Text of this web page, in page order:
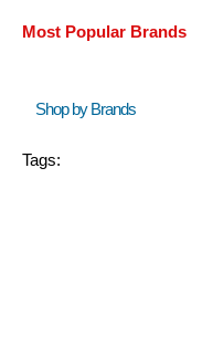
Most Popular Brands
Shop by Brands
Tags: